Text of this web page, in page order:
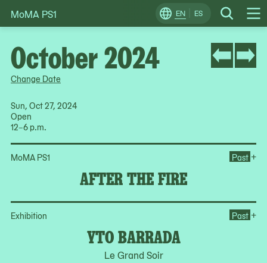
Skip
to
EN ES Search
Change
Locale
MoMA PS1
Change Date
Sun, Oct 27, 2024
Open
12–6 p.m.
MoMA PS1
AFTER THE FIRE
Past +
Exhibition
YTO BARRADA
Le Grand Soir
Past +
October 2024